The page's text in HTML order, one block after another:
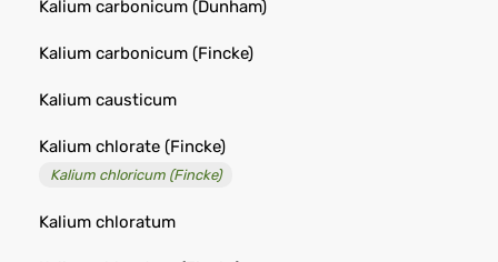
Kalium carbonicum (Dunham)
Kalium carbonicum (Fincke)
Kalium causticum
Kalium chlorate (Fincke)
Kalium chloricum (Fincke)
Kalium chloratum